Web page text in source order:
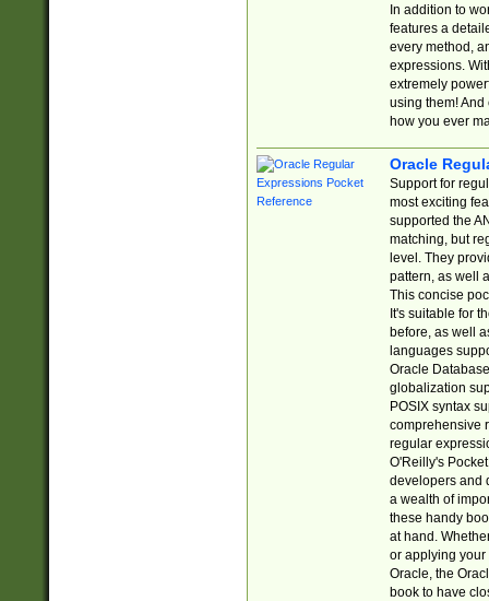
In addition to
features a
every method,
expressions.
extremely
using them! And
how you ever
Oracle
Support for
most exciting
supported the
matching, but
level. They
pattern, as well
This concise
It's suitable for
before, as well
languages
Oracle
globalization
POSIX syntax
comprehensive
regular
O'Reilly's
developers and
a wealth of
these handy
at hand.
or applying your
Oracle, the
book to have